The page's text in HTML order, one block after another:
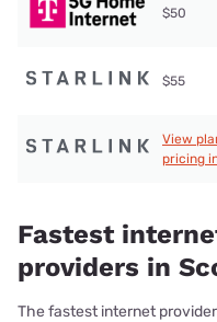
$50
$55
View
pricing
Fastest
providers in
The fastest internet